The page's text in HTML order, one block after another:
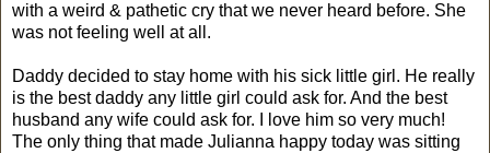
with a weird & pathetic cry that we never heard before. She
was not feeling well at all.
Daddy decided to stay home with his sick little girl. He really
is the best daddy any little girl could ask for. And the best
husband any wife could ask for. I love him so very much!
The only thing that made Julianna happy today was sitting